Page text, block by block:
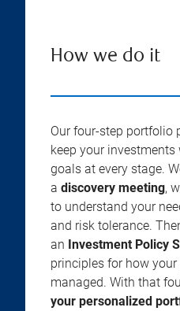
How we do it
Our four-step portfolio
keep your
goals at every stage.
a discovery meeting,
to understand your
and risk tolerance.
an Investment Policy
principles for how
managed. With that
your personalized